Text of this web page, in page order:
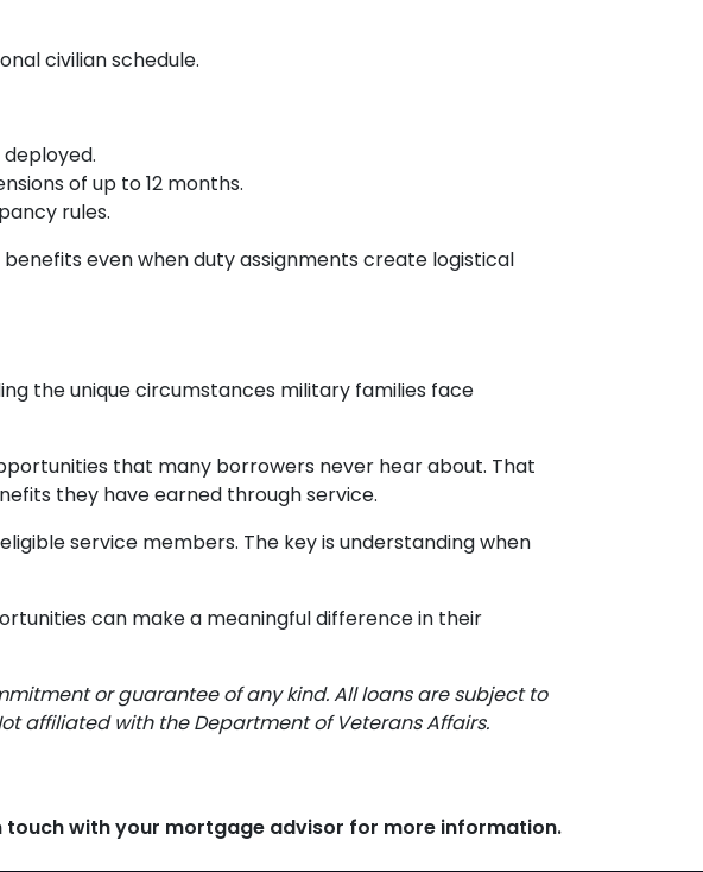
civilian schedule.
of up to 12 months.
rules.
even when duty assignments create logistical
the unique circumstances military families face
that many borrowers never hear about. That
they have earned through service.
service members. The key is understanding when
can make a meaningful difference in their
or guarantee of any kind. All loans are subject to
affiliated with the Department of Veterans Affairs.
with your mortgage advisor for more information.